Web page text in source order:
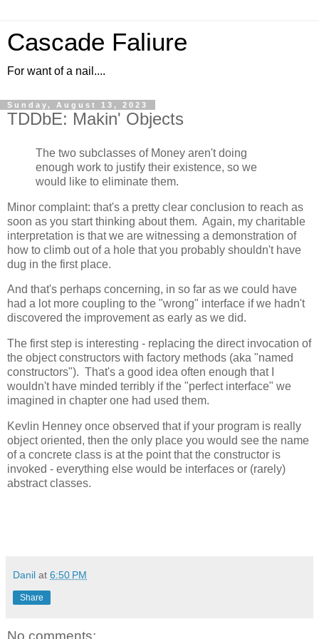
Cascade Faliure
For want of a nail....
Sunday, August 13, 2023
TDDbE: Makin' Objects
The two subclasses of Money aren't doing
enough work to justify their existence, so we
would like to eliminate them.
Minor complaint: that's a pretty clear conclusion to reach as
soon as you start thinking about them. Again, my charitable
interpretation is that we are witnessing a demonstration of
how to climb out of a hole that you probably shouldn't have
dug in the first place.
And that's perhaps concerning, in so far as we could have
had a lot more coupling to the "wrong" interface if we hadn't
discovered the improvement as early as we did.
The first step is interesting - replacing the direct invocation of
the object constructors with factory methods (aka "named
constructors"). That's a good idea often enough that I
wouldn't have minded terribly if the "perfect interface" we
imagined in chapter one had used them.
Kevlin Henney once observed that if your program is really
object oriented, then the only place you would see the name
of a concrete class is at the point that the constructor is
invoked - everything else would be interfaces or (rarely)
abstract classes.
Danil at 6:50 PM
Share
No comments: